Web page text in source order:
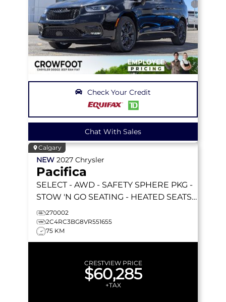
Check Your Credit
Chat With Sales
Calgary
NEW 2027 Chrysler
Pacifica
SELECT - AWD - SAFETY SPHERE PKG -
STOW 'N GO SEATING - HEATED SEATS -
REMOTE START & MORE!
270002
2C4RC3BG8VR551655
75 KM
CRESTVIEW PRICE
$60,285
+TAX